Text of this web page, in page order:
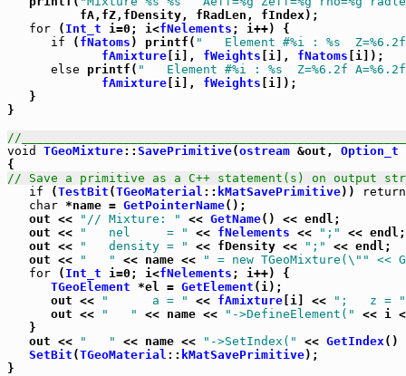
          fA,fZ,fDensity, fRadLen, fIndex);
for ( Int_t i=0; i<fNelements ; i++) {
if ( fNatoms ) printf( "   Element #%i : %s  Z=%6.2f
fAmixture [i], fWeights [i], fNatoms [i]);
else printf( "   Element #%i : %s  Z=%6.2f
fAmixture [i], fWeights [i]);
   }
}
//
void
TGeoMixture:: SavePrimitive(ostream &out, Option_t
// Save a primitive as a C++ statement(s) on output
if (TestBit (TGeoMaterial :: kMatSavePrimitive))
return
char *name = GetPointerName();
   out <<
"// Mixture: " << GetName() << endl;
   out <<
"   nel     = " << fNelements << ";"
<< endl;
   out <<
"   density = " << fDensity << ";"
<< endl;
   out <<
"   " << name << " = new TGeoMixture(\" " <<
for ( Int_t i=0; i<fNelements ; i++) {
TGeoElement *el = GetElement (i);
      out <<
"      a = " << fAmixture [i] <<
";   z = "
      out <<
"   " << name << "->DefineElement("
<< i
   }
   out <<
"   " << name << "->SetIndex(" << GetIndex()
SetBit (TGeoMaterial :: kMatSavePrimitive);
}